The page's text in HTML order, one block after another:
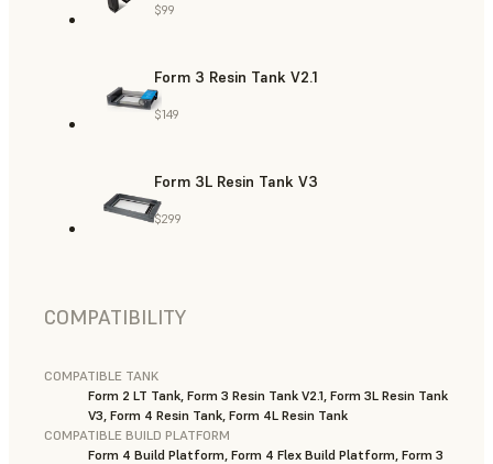
$99
Form 3 Resin Tank V2.1
$149
Form 3L Resin Tank V3
$299
COMPATIBILITY
COMPATIBLE TANK
Form 2 LT Tank, Form 3 Resin Tank V2.1, Form 3L Resin Tank
V3, Form 4 Resin Tank, Form 4L Resin Tank
COMPATIBLE BUILD PLATFORM
Form 4 Build Platform, Form 4 Flex Build Platform, Form 3